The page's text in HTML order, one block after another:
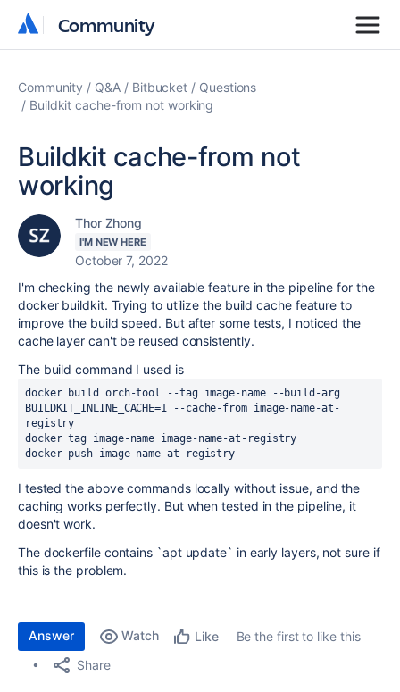
Community
Community
Community Q&A Bitbucket
Questions
Buildkit cache-from not working
Buildkit cache-from not
working
Thor Zhong
I'M NEW HERE
October 7, 2022
I'm checking the newly available feature in the pipeline for the
docker buildkit. Trying to utilize the build cache feature to
improve the build speed. But after some tests, I noticed the
cache layer can't be reused consistently.
The build command I used is
docker build orch-tool --tag image-name --build-arg
BUILDKIT_INLINE_CACHE=1 --cache-from image-name-at-
registry
docker tag image-name image-name-at-registry
docker push image-name-at-registry
I tested the above commands locally without issue, and the
caching works perfectly. But when tested in the pipeline, it
doesn't work.
The dockerfile contains `apt update` in early layers, not sure if
this is the problem.
Answer Watch Like
Be the first to like this
Share